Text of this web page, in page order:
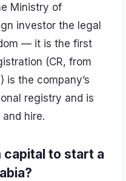
Ministry of
investor the legal
— it is the first
(CR, from
is the company’s
registry and is
hire.
capital to start a